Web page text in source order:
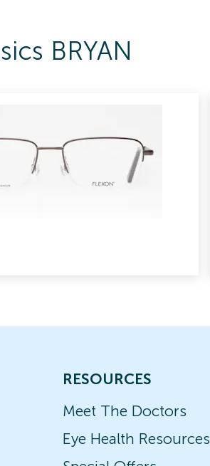
BRYAN
RESOURCES
Meet The Doctors
Eye Health Resources